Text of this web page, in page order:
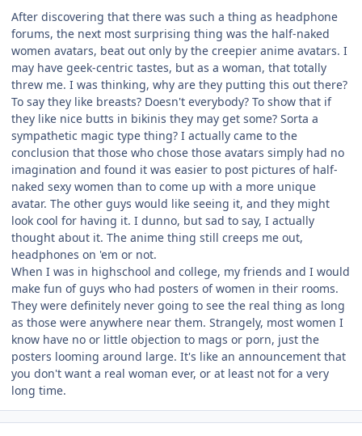
After discovering that there was such a thing as headphone
forums, the next most surprising thing was the half-naked
women avatars, beat out only by the creepier anime avatars. I
may have geek-centric tastes, but as a woman, that totally
threw me. I was thinking, why are they putting this out there?
To say they like breasts? Doesn't everybody? To show that if
they like nice butts in bikinis they may get some? Sorta a
sympathetic magic type thing? I actually came to the
conclusion that those who chose those avatars simply had no
imagination and found it was easier to post pictures of half-
naked sexy women than to come up with a more unique
avatar. The other guys would like seeing it, and they might
look cool for having it. I dunno, but sad to say, I actually
thought about it. The anime thing still creeps me out,
headphones on 'em or not.
When I was in highschool and college, my friends and I would
make fun of guys who had posters of women in their rooms.
They were definitely never going to see the real thing as long
as those were anywhere near them. Strangely, most women I
know have no or little objection to mags or porn, just the
posters looming around large. It's like an announcement that
you don't want a real woman ever, or at least not for a very
long time.